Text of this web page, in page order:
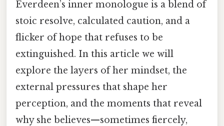
Everdeen’s inner monologue is a blend of
stoic resolve, calculated caution, and a
flicker of hope that refuses to be
extinguished. In this article we will
explore the layers of her mindset, the
external pressures that shape her
perception, and the moments that reveal
why she believes—sometimes fiercely,